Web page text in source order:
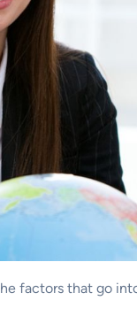
factors that go